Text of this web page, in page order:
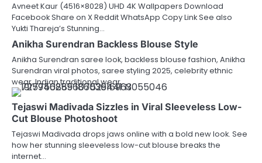
Avneet Kaur (4516×8028) UHD 4K Wallpapers Download
Facebook Share on X Reddit WhatsApp Copy Link See also
Yukti Thareja’s Stunning…
Anikha Surendran Backless Blouse Style
Anikha Surendran saree look, backless blouse fashion, Anikha
Surendran viral photos, saree styling 2025, celebrity ethnic
wear, Indian traditional wear…
Tejaswi Madivada Sizzles in Viral Sleeveless Low-
Cut Blouse Photoshoot
Tejaswi Madivada drops jaws online with a bold new look. See
how her stunning sleeveless low-cut blouse breaks the
internet…